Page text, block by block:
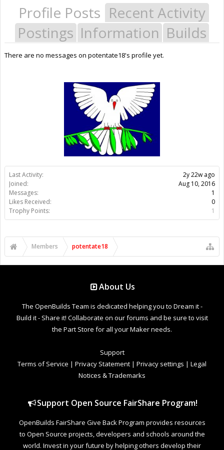
Last Activity:
2y 22w ago
Joined:
Aug 10, 2016
Messages:
1
Likes Received:
0
Trophy Points:
1
Profile Posts Recent Activity
Postings Information Builds
There are no messages on potentate18's profile yet.
Members potentate18
About Us
The OpenBuilds Team is dedicated helping you to Dream it -
Build it - Share it! Collaborate on our forums and be sure to visit
the Part Store for all your Maker needs.
Support
Terms of Service | Privacy Statement | Privacy settings | Legal
Notices & Trademarks
Support Open Source FairShare Program!
OpenBuilds FairShare Give Back Program provides resources
to Open Source projects, developers and schools around the
world. Invest in your future by helping others develop their